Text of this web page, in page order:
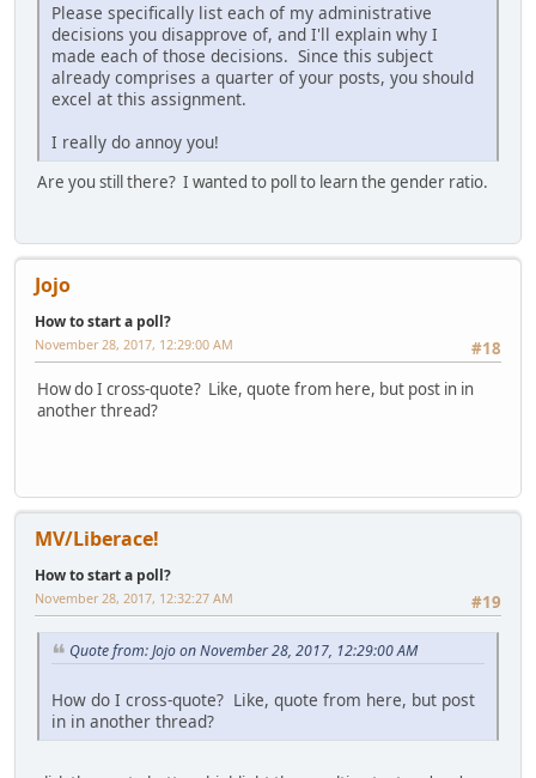
Please specifically list each of my administrative
decisions you disapprove of, and I'll explain why I
made each of those decisions. Since this subject
already comprises a quarter of your posts, you should
excel at this assignment.
I really do annoy you!
Are you still there? I wanted to poll to learn the gender ratio.
Jojo
How to start a poll?
#18
November 28, 2017, 12:29:00 AM
How do I cross-quote? Like, quote from here, but post in in
another thread?
MV/Liberace!
How to start a poll?
#19
November 28, 2017, 12:32:27 AM
Quote from: Jojo on November 28, 2017, 12:29:00 AM
How do I cross-quote? Like, quote from here, but post
in in another thread?